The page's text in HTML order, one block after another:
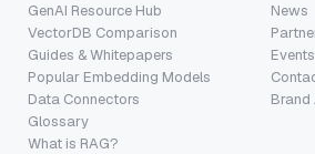
GenAI Resource Hub
VectorDB Comparison
Guides & Whitepapers
Popular Embedding Models
Data Connectors
Glossary
What is RAG?
News
Events
Brand